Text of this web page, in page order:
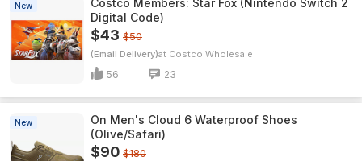
New
Costco Members: Star Fox (Nintendo Switch 2
Digital Code)
$43 $50
(Email Delivery) Costco Wholesale
56 23
New
On Men's Cloud 6 Waterproof Shoes
(Olive/Safari)
$90 $180